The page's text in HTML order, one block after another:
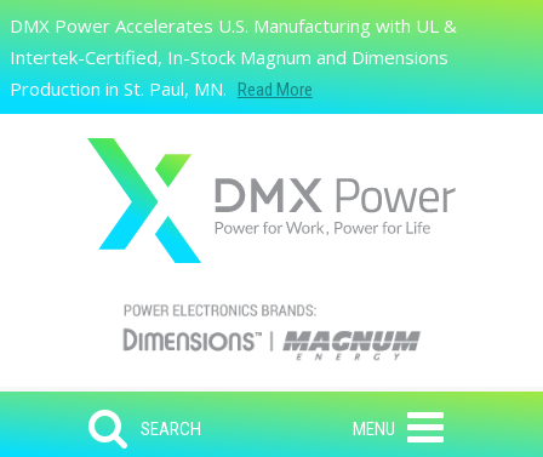
Skip to main content
Search
DMX Power Accelerates U.S. Manufacturing with UL &
Intertek-Certified, In-Stock Magnum and Dimensions
Production in St. Paul, MN.
Read More
SEARCH MENU